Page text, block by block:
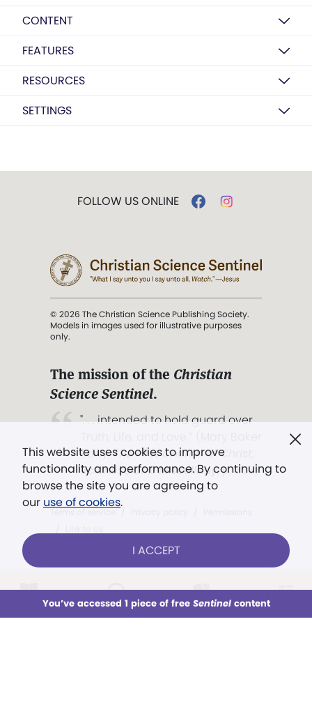
This week All Audio Issues Sections
CONTENT
FEATURES
RESOURCES
SETTINGS
This website uses cookies to improve
functionality and performance. By continuing to
browse the site you are agreeing to
our use of cookies.
I ACCEPT
You’ve accessed 1 piece of free Sentinelcontent
FOLLOW US ONLINE
© 2026 The Christian Science Publishing Society.
Models in images used for illustrative purposes
only.
The mission of the Christian
Science Sentinel.
". . . intended to hold guard over
Eddy,The First Church of Christ,
Scientist, and Miscellany, p. 353)
Models in images used for illustrative
purposes only.
Already a subscriber? LOG IN